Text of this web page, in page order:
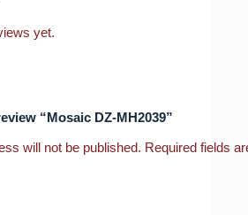
yet.
“Mosaic DZ-MH2039”
will not be published. Required fields